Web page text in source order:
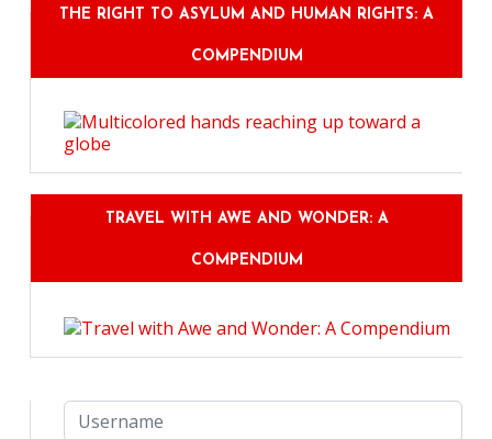
THE RIGHT TO ASYLUM AND HUMAN RIGHTS: A
COMPENDIUM
TRAVEL WITH AWE AND WONDER: A
COMPENDIUM